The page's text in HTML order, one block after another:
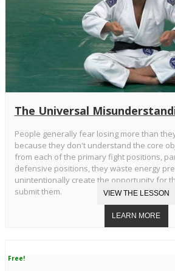
The Universal
People generally fear losing more than
because they don't understand the core
from each of the primary fight positions,
defensive positions, they waste energy
unintentionally create the opportunity for
submit them.
Free!